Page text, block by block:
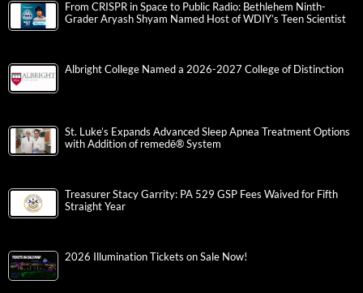
From CRISPR in Space to Public Radio: Bethlehem Ninth-
Grader Aryash Shyam Named Host of WDIY’s Teen Scientist
Albright College Named a 2026-2027 College of Distinction
St. Luke’s Expands Advanced Sleep Apnea Treatment Options
with Addition of remedē® System
Treasurer Stacy Garrity: PA 529 GSP Fees Waived for Fifth
Straight Year
2026 Illumination Tickets on Sale Now!